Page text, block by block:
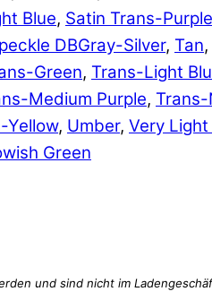
Blue, Satin Trans-Purple
DBGray-Silver, Tan,
Green, Trans-Light
Medium Purple, Trans-
Yellow, Umber, Very Light
Green